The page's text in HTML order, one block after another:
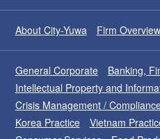
About City-Yuwa Firm Overview
General Corporate Banking,
Intellectual Property and
Crisis Management /
Korea Practice
Vietnam